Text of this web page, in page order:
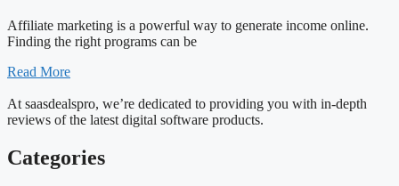
Affiliate marketing is a powerful way to generate income online.
Finding the right programs can be
Read More
At saasdealspro, we’re dedicated to providing you with in-depth
reviews of the latest digital software products.
Categories